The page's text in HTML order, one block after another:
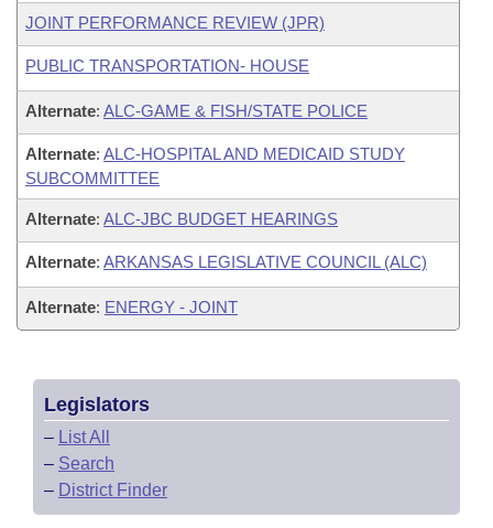
JOINT PERFORMANCE REVIEW (JPR)
PUBLIC TRANSPORTATION- HOUSE
Alternate: ALC-GAME & FISH/STATE POLICE
Alternate: ALC-HOSPITAL AND MEDICAID STUDY
SUBCOMMITTEE
Alternate: ALC-JBC BUDGET HEARINGS
Alternate: ARKANSAS LEGISLATIVE COUNCIL (ALC)
Alternate: ENERGY - JOINT
Legislators
– List All
– Search
– District Finder